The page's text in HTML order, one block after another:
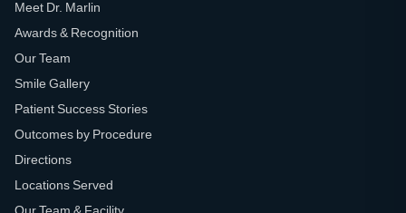
Meet Dr. Marlin
Awards & Recognition
Our Team
Smile Gallery
Patient Success Stories
Outcomes by Procedure
Directions
Locations Served